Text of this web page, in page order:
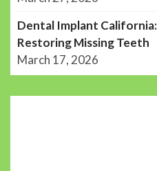
Dental Implant
Restoring Missing Teeth
March 17, 2026